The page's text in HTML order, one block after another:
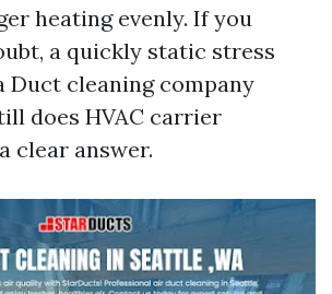
heating evenly. If you
a quickly static stress
Duct cleaning company
does HVAC carrier
clear answer.